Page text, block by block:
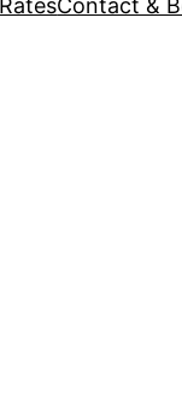
RatesContact &